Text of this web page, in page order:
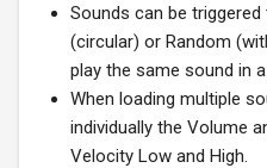
Sounds can be
(circular) or Random
play the same sound in
When loading multiple
individually the Volume
Velocity Low and High.